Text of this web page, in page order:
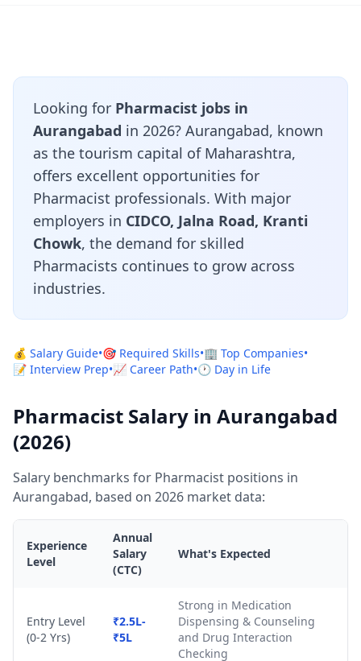
Looking for Pharmacist jobs in
Aurangabad in 2026? Aurangabad, known
as the tourism capital of Maharashtra,
offers excellent opportunities for
Pharmacist professionals. With major
employers in CIDCO, Jalna Road, Kranti
Chowk, the demand for skilled
Pharmacists continues to grow across
industries.
💰 Salary Guide•🎯 Required Skills•🏢 Top Companies•
📝 Interview Prep•📈 Career Path•🕐 Day in Life
Pharmacist Salary in Aurangabad
(2026)
Salary benchmarks for Pharmacist positions in
Aurangabad, based on 2026 market data:
Experience
Level
Annual
Salary
(CTC)
What's Expected
Entry Level
(0-2 Yrs)
₹2.5L-
₹5L
Strong in Medication
Dispensing & Counseling
and Drug Interaction
Checking